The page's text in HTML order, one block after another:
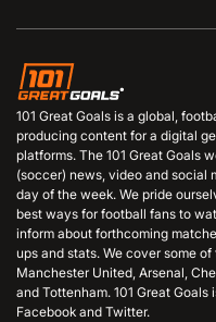
101 Great Goals is a global,
producing content for a digital
platforms. The 101 Great Goals
(soccer) news, video and social
day of the week. We pride
best ways for football fans to
inform about forthcoming
ups and stats. We cover some
Manchester United, Arsenal,
and Tottenham. 101 Great
Facebook and Twitter.